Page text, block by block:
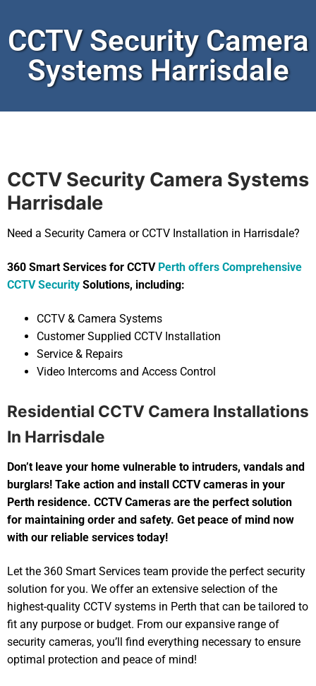
CCTV Security Camera
Systems Harrisdale
CCTV Security Camera Systems
Harrisdale
Need a Security Camera or CCTV Installation in Harrisdale?
360 Smart Services for CCTV Perth offers Comprehensive
CCTV Security Solutions, including:
CCTV & Camera Systems
Customer Supplied CCTV Installation
Service & Repairs
Video Intercoms and Access Control
Residential CCTV Camera Installations
In Harrisdale
Don’t leave your home vulnerable to intruders, vandals and
burglars! Take action and install CCTV cameras in your
Perth residence. CCTV Cameras are the perfect solution
for maintaining order and safety. Get peace of mind now
with our reliable services today!
Let the 360 Smart Services team provide the perfect security
solution for you. We offer an extensive selection of the
highest-quality CCTV systems in Perth that can be tailored to
fit any purpose or budget. From our expansive range of
security cameras, you’ll find everything necessary to ensure
optimal protection and peace of mind!